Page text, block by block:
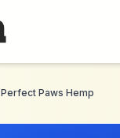
Perfect Paws Hemp